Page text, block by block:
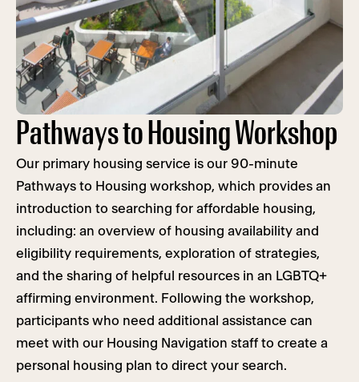
Pathways to Housing Workshop
Our primary housing service is our 90-minute
Pathways to Housing workshop, which provides an
introduction to searching for affordable housing,
including: an overview of housing availability and
eligibility requirements, exploration of strategies,
and the sharing of helpful resources in an LGBTQ+
affirming environment. Following the workshop,
participants who need additional assistance can
meet with our Housing Navigation staff to create a
personal housing plan to direct your search.